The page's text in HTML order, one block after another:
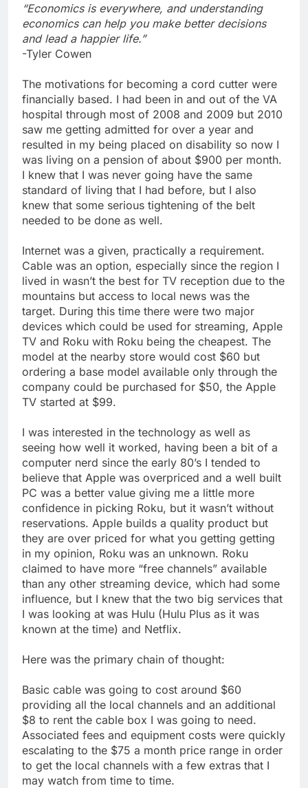
“Economics is everywhere, and understanding
economics can help you make better decisions
and lead a happier life.”
-Tyler Cowen
The motivations for becoming a cord cutter were
financially based. I had been in and out of the VA
hospital through most of 2008 and 2009 but 2010
saw me getting admitted for over a year and
resulted in my being placed on disability so now I
was living on a pension of about $900 per month.
I knew that I was never going have the same
standard of living that I had before, but I also
knew that some serious tightening of the belt
needed to be done as well.
Internet was a given, practically a requirement.
Cable was an option, especially since the region I
lived in wasn’t the best for TV reception due to the
mountains but access to local news was the
target. During this time there were two major
devices which could be used for streaming, Apple
TV and Roku with Roku being the cheapest. The
model at the nearby store would cost $60 but
ordering a base model available only through the
company could be purchased for $50, the Apple
TV started at $99.
I was interested in the technology as well as
seeing how well it worked, having been a bit of a
computer nerd since the early 80’s I tended to
believe that Apple was overpriced and a well built
PC was a better value giving me a little more
confidence in picking Roku, but it wasn’t without
reservations. Apple builds a quality product but
they are over priced for what you getting getting
in my opinion, Roku was an unknown. Roku
claimed to have more “free channels” available
than any other streaming device, which had some
influence, but I knew that the two big services that
I was looking at was Hulu (Hulu Plus as it was
known at the time) and Netflix.
Here was the primary chain of thought:
Basic cable was going to cost around $60
providing all the local channels and an additional
$8 to rent the cable box I was going to need.
Associated fees and equipment costs were quickly
escalating to the $75 a month price range in order
to get the local channels with a few extras that I
may watch from time to time.